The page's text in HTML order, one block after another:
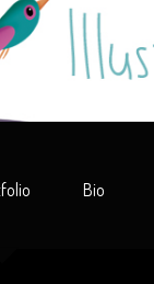
Bio